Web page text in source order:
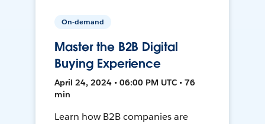
On-demand
Master the B2B Digital
Buying Experience
April 24, 2024 • 06:00 PM UTC • 76
min
Learn how B2B companies are